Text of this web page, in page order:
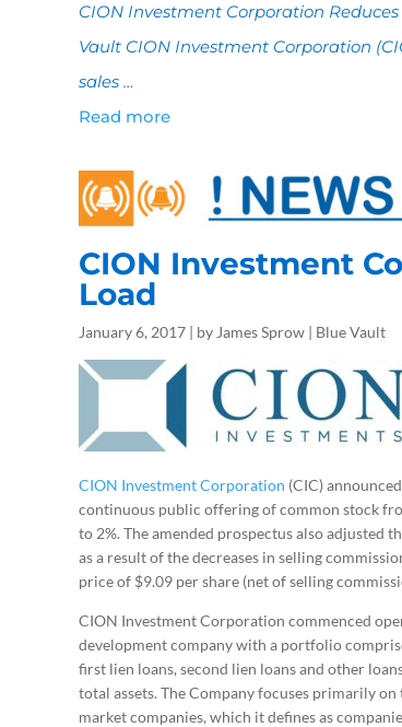
CION Investment Corporation
Vault CION Investment Corporation
sales …
Read more
CION Investment
Load
January 6, 2017 | by James Sprow | Blue Vault
CION Investment Corporation (CIC)
continuous public offering of common stock
to 2%. The amended prospectus also adjusted
as a result of the decreases in selling
price of $9.09 per share (net of selling
CION Investment Corporation commenced
development company with a portfolio
first lien loans, second lien loans and other
total assets. The Company focuses primarily
market companies, which it defines as